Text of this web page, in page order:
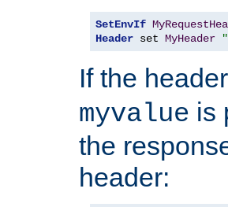
SetEnvIf
Header set MyHeader
If the header
myvalue is
the
header: